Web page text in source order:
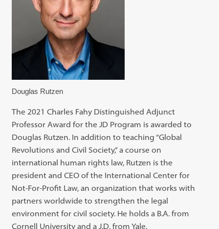
Douglas Rutzen
The 2021 Charles Fahy Distinguished Adjunct
Professor Award for the JD Program is awarded to
Douglas Rutzen. In addition to teaching “Global
Revolutions and Civil Society,” a course on
international human rights law, Rutzen is the
president and CEO of the International Center for
Not-For-Profit Law, an organization that works with
partners worldwide to strengthen the legal
environment for civil society. He holds a B.A. from
Cornell University and a J.D. from Yale.